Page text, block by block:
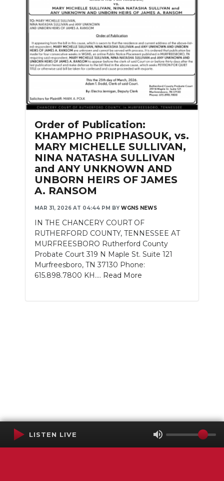
Order of Publication:
KHAMPHO PRIPHASOUK, vs.
MARY MICHELLE SULLIVAN,
NINA NATASHA SULLIVAN
and ANY UNKNOWN AND
UNBORN HEIRS OF JAMES
A. RANSOM
MAR 31, 2026 AT 04:44 PM BY WGNS NEWS
IN THE CHANCERY COURT OF
RUTHERFORD COUNTY, TENNESSEE AT
MURFREESBORO Rutherford County
Probate Court 319 N Maple St. Suite 121
Murfreesboro, TN 37130 Phone:
615.898.7800 KH.... Read More
LISTEN LIVE